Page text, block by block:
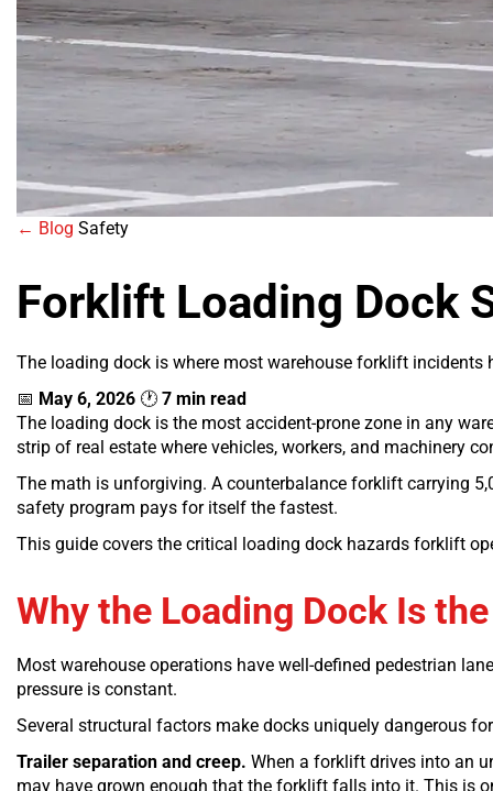
← Blog Safety
Forklift Loading Dock
The loading dock is where most warehouse forklift
📅 May 6, 2026 🕐 7 min read
The loading dock is the most accident-prone zone in any
strip of real estate where vehicles, workers, and machinery
The math is unforgiving. A counterbalance forklift carrying
safety program pays for itself the fastest.
This guide covers the critical loading dock hazards forklift
Why the Loading Dock Is
Most warehouse operations have well-defined pedestrian
pressure is constant.
Several structural factors make docks uniquely dangerous
Trailer separation and creep. When a forklift drives into an
may have grown enough that the forklift falls into it. This is